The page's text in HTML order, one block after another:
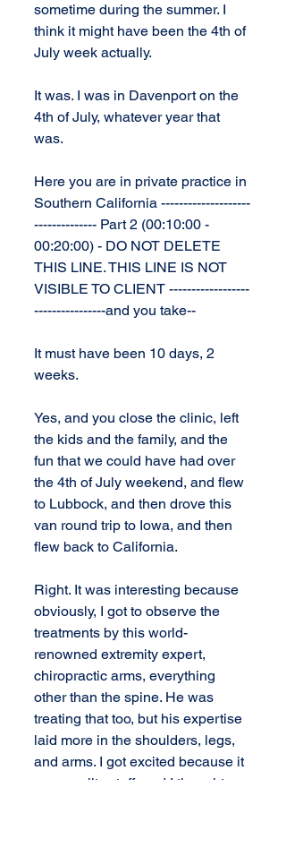
sometime during the summer. I
think it might have been the 4th of
July week actually.
It was. I was in Davenport on the
4th of July, whatever year that
was.
Here you are in private practice in
Southern California --------------------
-------------- Part 2 (00:10:00 -
00:20:00) - DO NOT DELETE
THIS LINE. THIS LINE IS NOT
VISIBLE TO CLIENT ------------------
----------------and you take--
It must have been 10 days, 2
weeks.
Yes, and you close the clinic, left
the kids and the family, and the
fun that we could have had over
the 4th of July weekend, and flew
to Lubbock, and then drove this
van round trip to Iowa, and then
flew back to California.
Right. It was interesting because
obviously, I got to observe the
treatments by this world-
renowned extremity expert,
chiropractic arms, everything
other than the spine. He was
treating that too, but his expertise
laid more in the shoulders, legs,
and arms. I got excited because it
was quality stuff, and I thought,